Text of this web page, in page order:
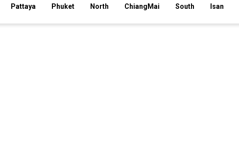
Pattaya Phuket North ChiangMai South Isan